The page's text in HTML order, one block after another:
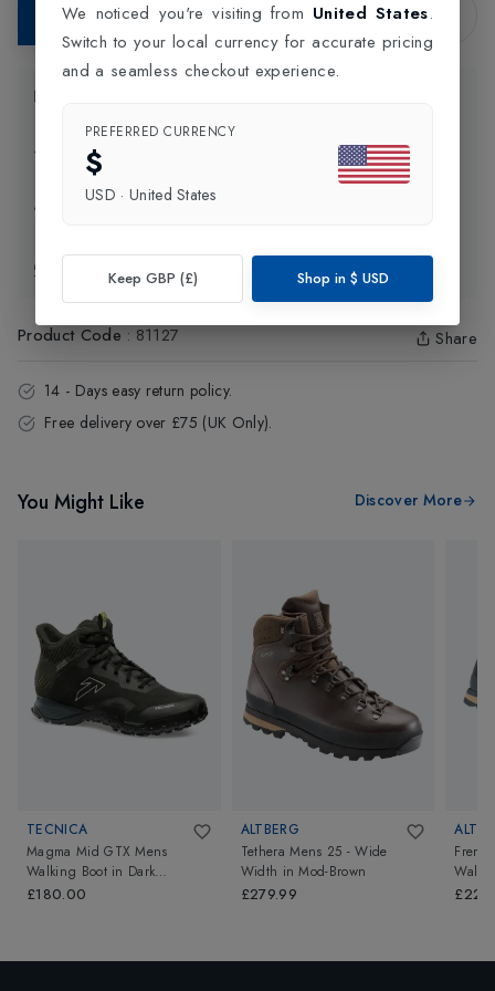
Add to Bag
Delivery Information
Exchange & Returns
Product Code : 81127 Share
14 - Days easy return policy.
Free delivery over £75 (UK Only).
You Might Like Discover More
TECNICA
Magma Mid GTX Mens
Walking Boot in Dark
Piedra/Dusty Steppa
£180.00
ALTBERG
Tethera Mens 25 - Wide
Width inMod-Brown
£279.99
We noticed you're visiting from United States.
Switch to your local currency for accurate pricing
and a seamless checkout experience.
PREFERRED CURRENCY
$
USD · United States
Keep GBP (£) Shop in $ USD